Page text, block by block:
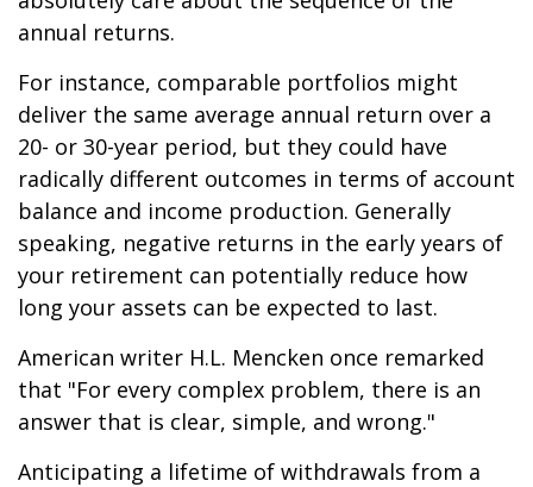
annual returns.
For instance, comparable portfolios might
deliver the same average annual return over a
20- or 30-year period, but they could have
radically different outcomes in terms of account
balance and income production. Generally
speaking, negative returns in the early years of
your retirement can potentially reduce how
long your assets can be expected to last.
American writer H.L. Mencken once remarked
that "For every complex problem, there is an
answer that is clear, simple, and wrong."
Anticipating a lifetime of withdrawals from a